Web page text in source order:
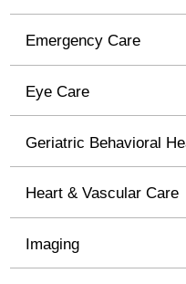
Emergency Care
Eye Care
Geriatric Behavioral
Heart & Vascular Care
Imaging